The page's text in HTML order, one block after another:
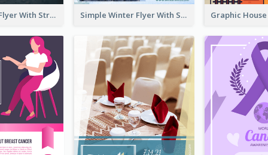
Starry Night Flyer With Street View Simple Winter Flyer With Snow Decorations